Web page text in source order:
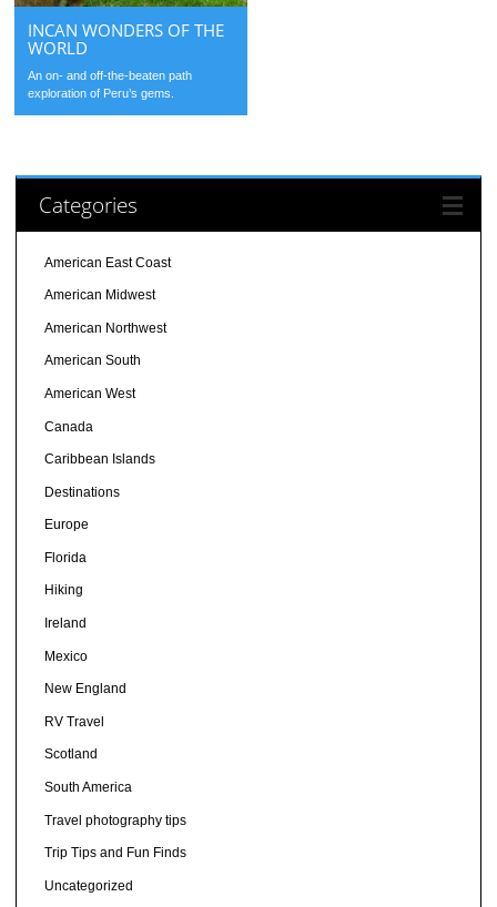
INCAN WONDERS OF THE
WORLD
An on- and off-the-beaten path
exploration of Peru’s gems.
Categories
American East Coast
American Midwest
American Northwest
American South
American West
Canada
Caribbean Islands
Destinations
Europe
Florida
Hiking
Ireland
Mexico
New England
RV Travel
Scotland
South America
Travel photography tips
Trip Tips and Fun Finds
Uncategorized